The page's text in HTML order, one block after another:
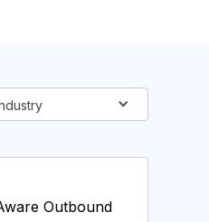
Outbound